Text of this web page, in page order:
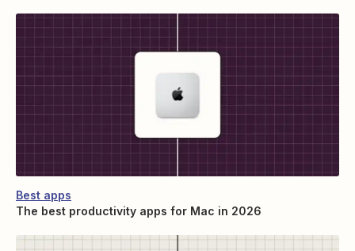
Best apps
The best productivity apps for Mac in 2026